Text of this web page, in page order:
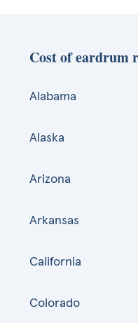
Cost of eardrum
Alabama
Alaska
Arizona
Arkansas
California
Colorado